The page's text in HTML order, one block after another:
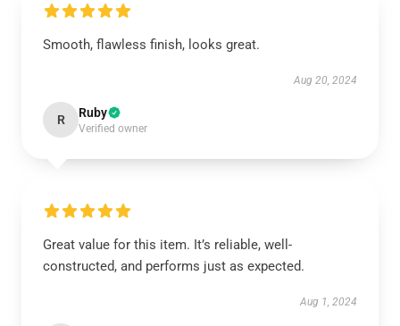
Smooth, flawless finish, looks great.
Aug 20, 2024
R Ruby
Verified owner
Great value for this item. It’s reliable, well-
constructed, and performs just as expected.
Aug 1, 2024